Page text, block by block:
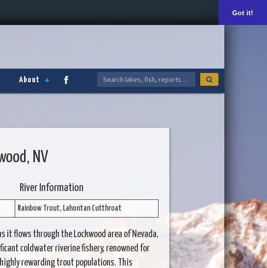
Got it!
About
NV
River Information
Rainbow Trout, Lahontan Cutthroat
as it flows through the Lockwood area of Nevada,
coldwater riverine fishery, renowned for
rewarding trout populations. This